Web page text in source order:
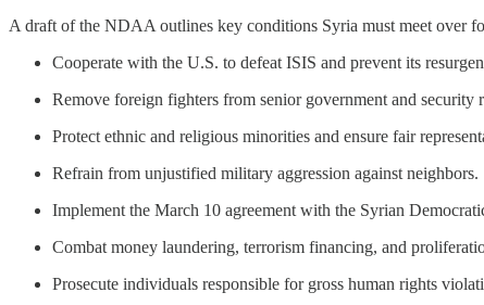
A draft of the NDAA outlines key conditions Syria must meet over
Cooperate with the U.S. to defeat ISIS and prevent its
Remove foreign fighters from senior government and security
Protect ethnic and religious minorities and ensure fair
Refrain from unjustified military aggression against neighbors.
Implement the March 10 agreement with the Syrian
Combat money laundering, terrorism financing, and
Prosecute individuals responsible for gross human rights